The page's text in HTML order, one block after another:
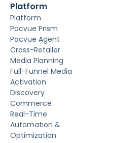
Platform
Platform
Pacvue Prism
Pacvue Agent
Cross-Retailer
Media Planning
Full-Funnel Media
Activation
Discovery
Commerce
Real-Time
Automation &
Optimization